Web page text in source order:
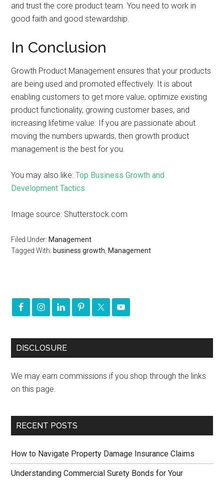
and trust the core product team. You need to work in
good faith and good stewardship.
In Conclusion
Growth Product Management ensures that your products
are being used and promoted effectively. It is about
enabling customers to get more value, optimize existing
product functionality, growing customer bases, and
increasing lifetime value. If you are passionate about
moving the numbers upwards, then growth product
management is the best for you.
You may also like:Top Business Growth and
Development Tactics
Image source: Shutterstock.com
Filed Under: Management
Tagged With: business growth Management
DISCLOSURE
We may earn commissions if you shop through the links
on this page.
RECENT POSTS
How to Navigate Property Damage Insurance Claims
Understanding Commercial Surety Bonds for Your